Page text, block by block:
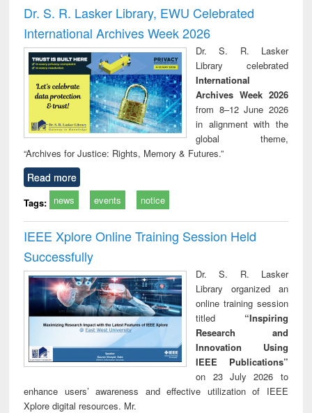
Victimology
Dr. S. R. Lasker Library, EWU Celebrated
International Archives Week 2026
Dr. S. R. Lasker
Library celebrated
International
Archives Week 2026
from 8–12 June 2026
in alignment with the
global theme,
“Archives for Justice: Rights, Memory & Futures.”
Read more
Tags: news events notice
IEEE Xplore Online Training Session Held
Successfully
Dr. S. R. Lasker
Library organized an
online training session
titled “Inspiring
Research and
Innovation Using
IEEE Publications”
on 23 July 2026 to
enhance users’ awareness and effective utilization of IEEE
Xplore digital resources. Mr.